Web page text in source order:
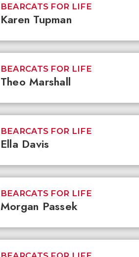
Karen Tupman
BEARCATS FOR LIFE
Theo Marshall
BEARCATS FOR LIFE
Ella Davis
BEARCATS FOR LIFE
Morgan Passek
BEARCATS FOR LIFE